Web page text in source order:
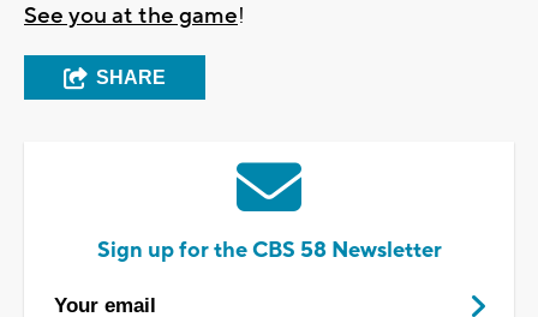
See you at the game!
SHARE
Sign up for the CBS 58 Newsletter